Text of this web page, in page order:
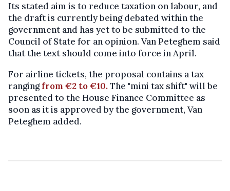
Its stated aim is to reduce taxation on labour, and
the draft is currently being debated within the
government and has yet to be submitted to the
Council of State for an opinion. Van Peteghem said
that the text should come into force in April.
For airline tickets, the proposal contains a tax
rangingfrom €2 to €10.The "mini tax shift" will be
presented to the House Finance Committee as
soon as it is approved by the government, Van
Peteghem added.